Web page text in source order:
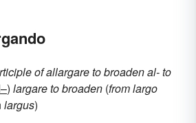
ofallargareto broadenal-to
) largareto broaden (fromlargo
largus)